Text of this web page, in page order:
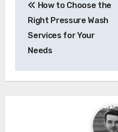
navigation
How to Choose the
Right Pressure Wash
Services for Your
Needs